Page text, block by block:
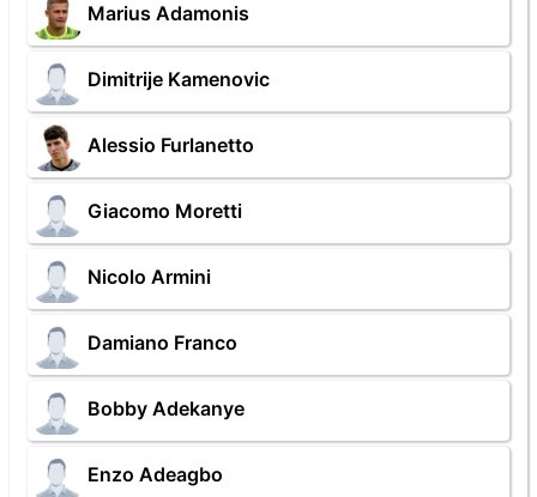
Marius Adamonis
Dimitrije Kamenovic
Alessio Furlanetto
Giacomo Moretti
Nicolo Armini
Damiano Franco
Bobby Adekanye
Enzo Adeagbo